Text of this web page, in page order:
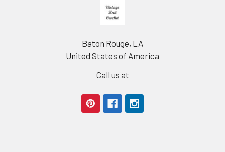
Baton Rouge, LA
United States of America
Call us at